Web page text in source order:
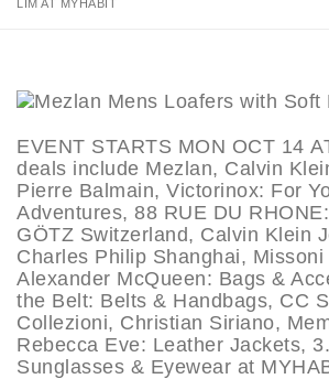
LIM AT MYHABIT
EVENT STARTS MON OCT 14
deals include Mezlan, Calvin
Pierre Balmain, Victorinox: For
Adventures, 88 RUE DU
GÖTZ Switzerland, Calvin Klein
Charles Philip Shanghai, Missoni
Alexander McQueen: Bags &
the Belt: Belts & Handbags, CC
Collezioni, Christian Siriano,
Rebecca Eve: Leather Jackets,
Sunglasses & Eyewear at